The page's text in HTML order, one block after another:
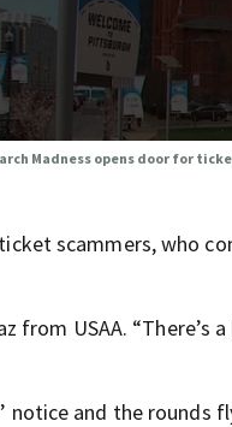
Madness opens door for
scammers, who
from USAA. “There’s
notice and the rounds